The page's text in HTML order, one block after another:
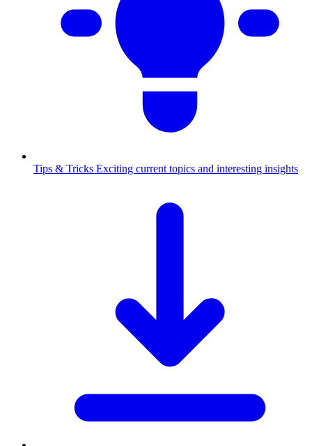
Tips & Tricks Exciting current topics and interesting insights